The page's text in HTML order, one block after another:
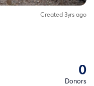
Created 3yrs ago
0
Donors